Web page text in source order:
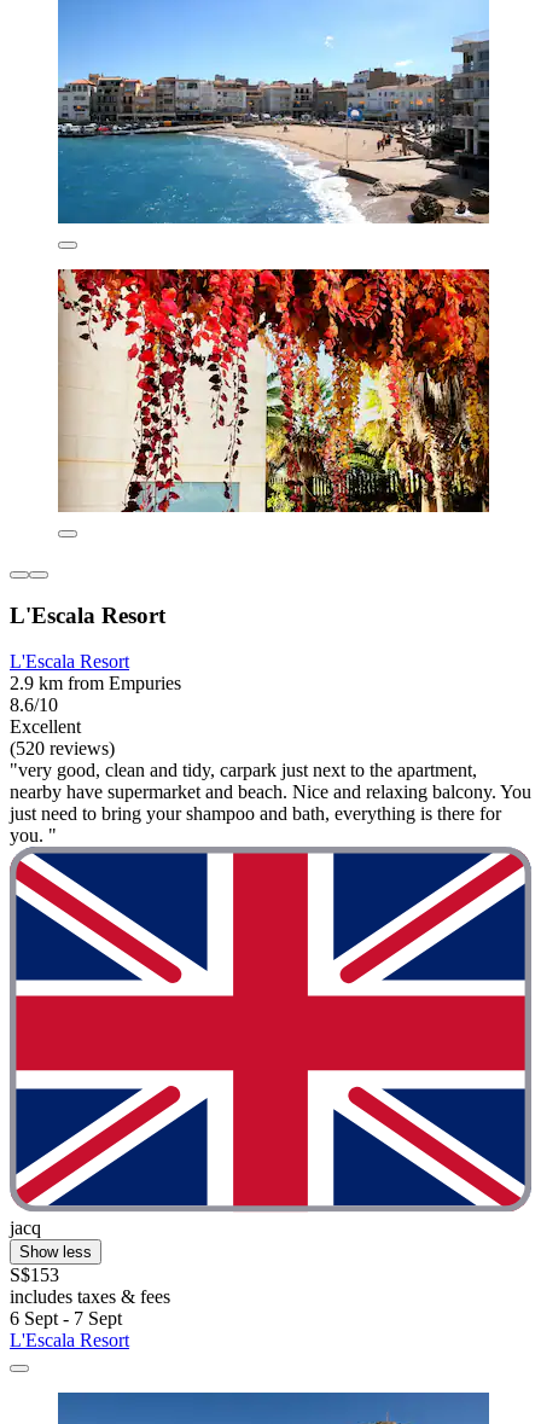
L'Escala Resort
L'Escala Resort
2.9 km from Empuries
8.6/10
Excellent
(520 reviews)
"very good, clean and tidy, carpark just next to the apartment,
nearby have supermarket and beach. Nice and relaxing balcony. You
just need to bring your shampoo and bath, everything is there for
you. "
jacq
Show less
S$153
includes taxes & fees
6 Sept - 7 Sept
L'Escala Resort